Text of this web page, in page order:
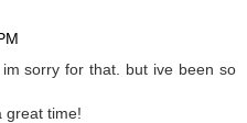
sorry for that. but ive been so
great time!